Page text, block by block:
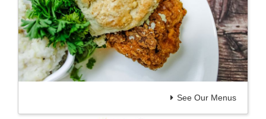
See Our Menus